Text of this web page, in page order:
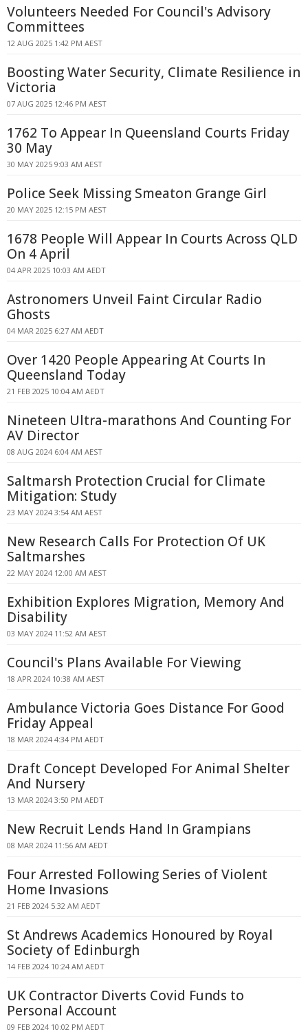
Volunteers Needed For Council's Advisory
Committees
12 AUG 2025 1:42 PM AEST
Boosting Water Security, Climate Resilience in
Victoria
07 AUG 2025 12:46 PM AEST
1762 To Appear In Queensland Courts Friday
30 May
30 MAY 2025 9:03 AM AEST
Police Seek Missing Smeaton Grange Girl
20 MAY 2025 12:15 PM AEST
1678 People Will Appear In Courts Across QLD
On 4 April
04 APR 2025 10:03 AM AEDT
Astronomers Unveil Faint Circular Radio
Ghosts
04 MAR 2025 6:27 AM AEDT
Over 1420 People Appearing At Courts In
Queensland Today
21 FEB 2025 10:04 AM AEDT
Nineteen Ultra-marathons And Counting For
AV Director
08 AUG 2024 6:04 AM AEST
Saltmarsh Protection Crucial for Climate
Mitigation: Study
23 MAY 2024 3:54 AM AEST
New Research Calls For Protection Of UK
Saltmarshes
22 MAY 2024 12:00 AM AEST
Exhibition Explores Migration, Memory And
Disability
03 MAY 2024 11:52 AM AEST
Council's Plans Available For Viewing
18 APR 2024 10:38 AM AEST
Ambulance Victoria Goes Distance For Good
Friday Appeal
18 MAR 2024 4:34 PM AEDT
Draft Concept Developed For Animal Shelter
And Nursery
13 MAR 2024 3:50 PM AEDT
New Recruit Lends Hand In Grampians
08 MAR 2024 11:56 AM AEDT
Four Arrested Following Series of Violent
Home Invasions
21 FEB 2024 5:32 AM AEDT
St Andrews Academics Honoured by Royal
Society of Edinburgh
14 FEB 2024 10:24 AM AEDT
UK Contractor Diverts Covid Funds to
Personal Account
09 FEB 2024 10:02 PM AEDT